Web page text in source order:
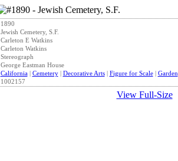
1890
Jewish Cemetery, S.F.
Carleton E Watkins
Carleton Watkins
Stereograph
George Eastman House
California| Cemetery| Decorative Arts| Figure for Scale| Garden
1002157
View Full-Size